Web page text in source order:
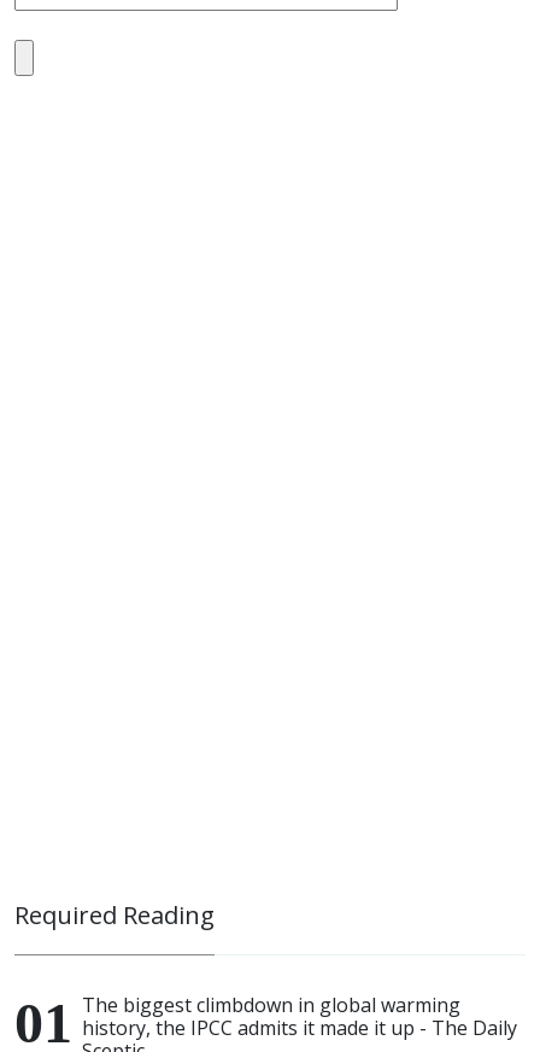
Required Reading
The biggest climbdown in global warming
history, the IPCC admits it made it up - The Daily